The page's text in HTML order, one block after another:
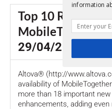
Top 10 Robust
MobileTogether
29/04/2015
Altova® (http://
availability of
more than 18 important
enhancements, adding
information